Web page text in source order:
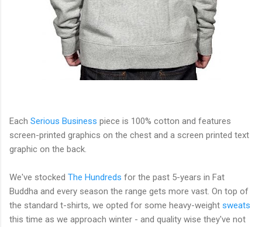
Each Serious Business piece is 100% cotton and features
screen-printed graphics on the chest and a screen printed text
graphic on the back.
We've stocked The Hundreds for the past 5-years in Fat
Buddha and every season the range gets more vast. On top of
the standard t-shirts, we opted for some heavy-weight sweats
this time as we approach winter - and quality wise they've not